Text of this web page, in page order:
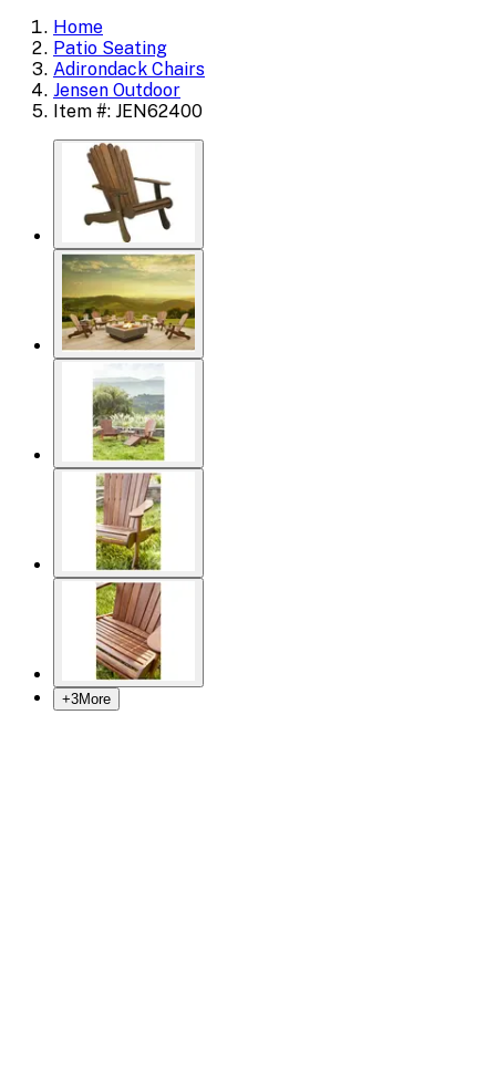
Home
Patio Seating
Adirondack Chairs
Jensen Outdoor
Item #: JEN62400
+3More